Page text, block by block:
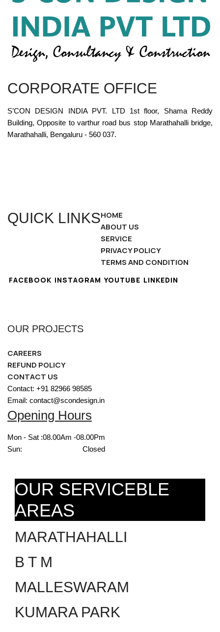
CORPORATE OFFICE
S’CON DESIGN INDIA PVT. LTD 1st floor, Shama Reddy
Building, Opposite to varthur road bus stop Marathahalli bridge,
Marathahalli, Bengaluru - 560 037.
QUICK LINKSHOME
ABOUT US
SERVICE
PRIVACY POLICY
TERMS AND CONDITION
FACEBOOK INSTAGRAM YOUTUBE LINKEDIN
OUR PROJECTS
CAREERS
REFUND POLICY
CONTACT US
Contact: +91 82966 98585
Email: contact@scondesign.in
Opening Hours
Mon - Sat :08.00Am -08.00Pm
Sun:
Closed
OUR SERVICEBLE
AREAS
MARATHAHALLI
B T M
MALLESWARAM
KUMARA PARK